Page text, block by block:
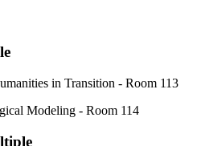
in Transition - Room 113
Modeling - Room 114